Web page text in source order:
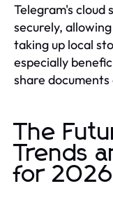
Telegram's cloud
securely,
taking up local
especially
share
The
Trends
for 2026